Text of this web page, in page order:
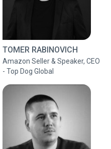
TOMER RABINOVICH
Amazon Seller & Speaker, CEO
- Top Dog Global